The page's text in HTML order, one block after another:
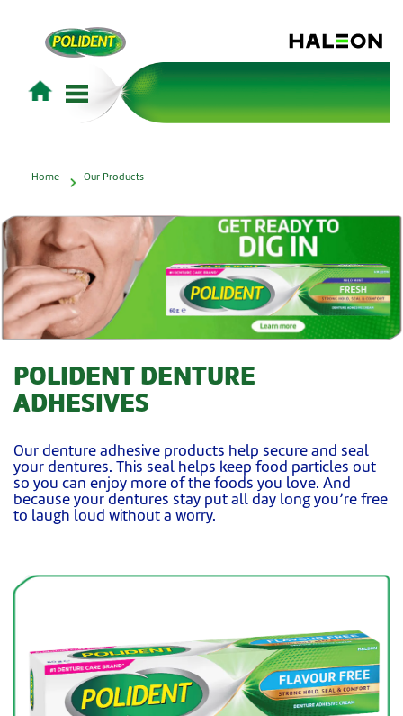
Home Our Products
POLIDENT DENTURE
ADHESIVES
Our denture adhesive products help secure and seal
your dentures. This seal helps keep food particles out
so you can enjoy more of the foods you love. And
because your dentures stay put all day long you’re free
to laugh loud without a worry.